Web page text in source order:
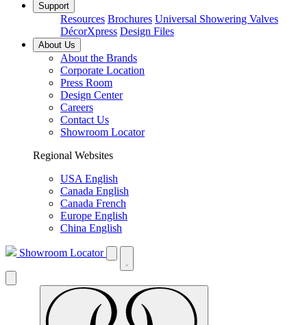
Support
Resources Brochures Universal Showering Valves
DécorXpress Design Files
About Us
About the Brands
Corporate Location
Press Room
Design Center
Careers
Contact Us
Showroom Locator
Regional Websites
USA English
Canada English
Canada French
Europe English
China English
Showroom Locator